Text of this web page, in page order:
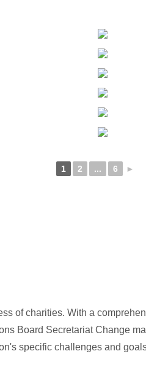
1 2 ... 6 ►
of charities. With a
Board Secretariat Change
specific challenges and